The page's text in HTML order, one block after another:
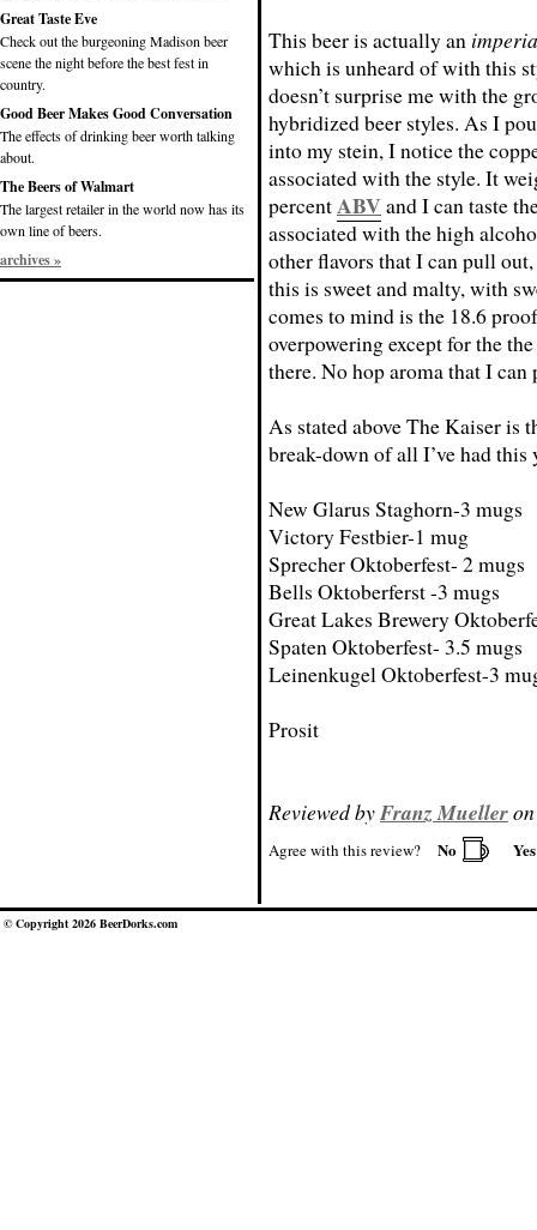
Great Taste Eve
Check out the burgeoning Madison beer
scene the night before the best fest in
country.
Good Beer Makes Good Conversation
The effects of drinking beer worth talking
about.
The Beers of Walmart
The largest retailer in the world now has its
own line of beers.
archives »
This beer is actually an
which is unheard of with this
doesn’t surprise me with the
hybridized beer styles. As I
into my stein, I notice the
associated with the style. It
percentABV and I can taste
associated with the high
other flavors that I can pull
this is sweet and malty, with
comes to mind is the 18.6
overpowering except for the
there. No hop aroma that I can
As stated above The Kaiser is
break-down of all I’ve had this
New Glarus Staghorn-3 mugs
Victory Festbier-1 mug
Sprecher Oktoberfest- 2 mugs
Bells Oktoberferst -3 mugs
Great Lakes Brewery
Spaten Oktoberfest- 3.5 mugs
Leinenkugel Oktoberfest-3
Prosit
Reviewed byFranz Mueller
Agree with this review? No
© Copyright 2026 BeerDorks.com